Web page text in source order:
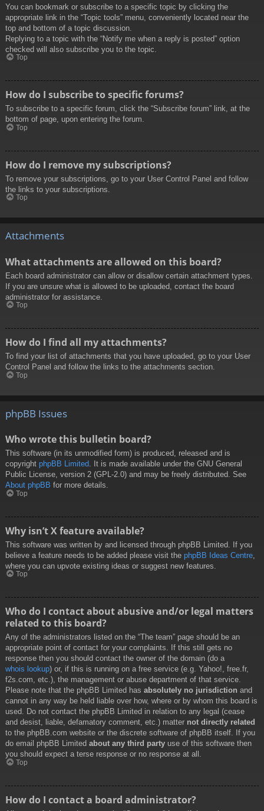
You can bookmark or subscribe to a specific topic by clicking the
appropriate link in the “Topic tools” menu, conveniently located near the
top and bottom of a topic discussion.
Replying to a topic with the “Notify me when a reply is posted” option
checked will also subscribe you to the topic.
Top
How do I subscribe to specific forums?
To subscribe to a specific forum, click the “Subscribe forum” link, at the
bottom of page, upon entering the forum.
Top
How do I remove my subscriptions?
To remove your subscriptions, go to your User Control Panel and follow
the links to your subscriptions.
Top
Attachments
What attachments are allowed on this board?
Each board administrator can allow or disallow certain attachment types.
If you are unsure what is allowed to be uploaded, contact the board
administrator for assistance.
Top
How do I find all my attachments?
To find your list of attachments that you have uploaded, go to your User
Control Panel and follow the links to the attachments section.
Top
phpBB Issues
Who wrote this bulletin board?
This software (in its unmodified form) is produced, released and is
copyright phpBB Limited. It is made available under the GNU General
Public License, version 2 (GPL-2.0) and may be freely distributed. See
About phpBB for more details.
Top
Why isn’t X feature available?
This software was written by and licensed through phpBB Limited. If you
believe a feature needs to be added please visit the phpBB Ideas Centre
where you can upvote existing ideas or suggest new features.
Top
Who do I contact about abusive and/or legal matters
related to this board?
Any of the administrators listed on the “The team” page should be an
appropriate point of contact for your complaints. If this still gets no
response then you should contact the owner of the domain (do a
whois lookup) or, if this is running on a free service (e.g. Yahoo!, free.fr,
f2s.com, etc.), the management or abuse department of that service.
Please note that the phpBB Limited has absolutely no jurisdiction and
cannot in any way be held liable over how, where or by whom this board is
used. Do not contact the phpBB Limited in relation to any legal (cease
and desist, liable, defamatory comment, etc.) matter not directly related
to the phpBB.com website or the discrete software of phpBB itself. If you
do email phpBB Limited about any third party use of this software then
you should expect a terse response or no response at all.
Top
How do I contact a board administrator?